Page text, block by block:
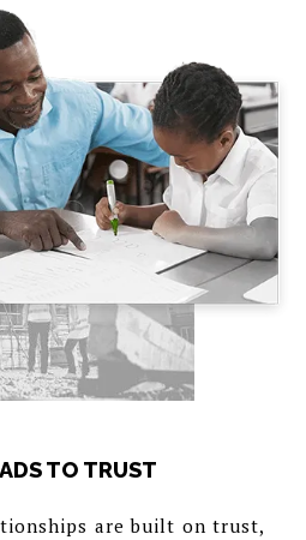
TO TRUST
are built on trust,